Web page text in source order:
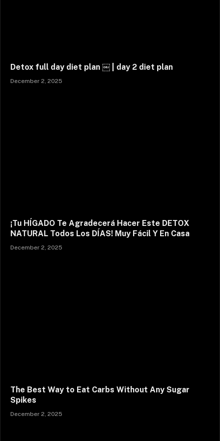
Detox full day diet plan ￼ | day 2 diet plan
December 2, 2025
¡Tu HÍGADO Te Agradecerá Hacer Este DETOX
NATURAL Todos Los DÍAS! Muy Fácil Y En Casa
December 2, 2025
The Best Way to Eat Carbs Without Any Sugar
Spikes
December 2, 2025